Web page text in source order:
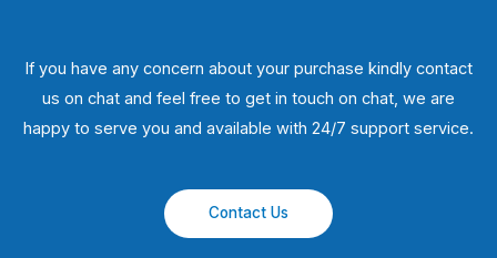
If you have any concern about your purchase kindly contact
us on chat and feel free to get in touch on chat, we are
happy to serve you and available with 24/7 support service.
Contact Us